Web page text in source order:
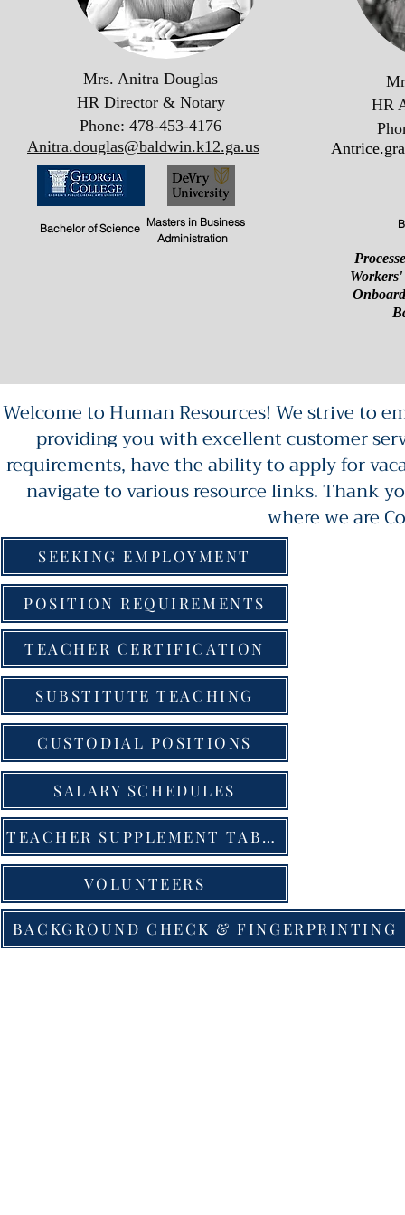
Mrs. Anitra Douglas
HR Director & Notary
Phone: 478-453-4176
Anitra.douglas@baldwin.k12.ga.us
Bachelor of Science Masters in Business
Administration
HR
Welcome to Human Resources! We strive to
providing you with excellent customer
requirements, have the ability to apply for
navigate to various resource links. Thank
where we are
SEEKING EMPLOYMENT
POSITION REQUIREMENTS
TEACHER CERTIFICATION
SUBSTITUTE TEACHING
CUSTODIAL POSITIONS
SALARY SCHEDULES
TEACHER SUPPLEMENT TABLE
VOLUNTEERS
BACKGROUND CHECK & FINGERPRINTING